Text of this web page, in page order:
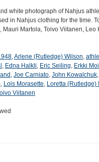
white photograph of Nahjus
in Nahjus clothing for the time.
Mauri Martola, Toivo Viitanen,
,Arlene (Rutledge) Wilson,
, Edna Halkli, Eric Seiling, Erkki
, Joe Carniato, John Kowalchuk,
, Lois Morasette, Loretta (Rutledge)
Viitanen